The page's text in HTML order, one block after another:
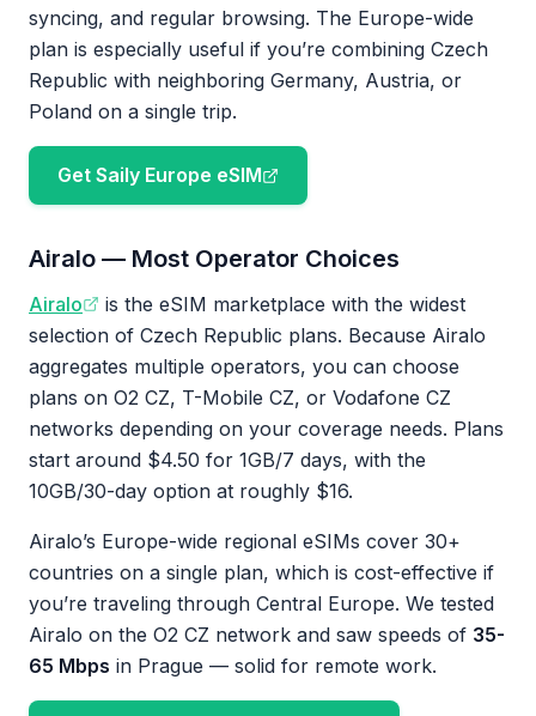
syncing, and regular browsing. The Europe-wide
plan is especially useful if you’re combining Czech
Republic with neighboring Germany, Austria, or
Poland on a single trip.
Get Saily Europe eSIM
Airalo — Most Operator Choices
Airalo
is the eSIM marketplace with the widest
selection of Czech Republic plans. Because Airalo
aggregates multiple operators, you can choose
plans on O2 CZ, T-Mobile CZ, or Vodafone CZ
networks depending on your coverage needs. Plans
start around $4.50 for 1GB/7 days, with the
10GB/30-day option at roughly $16.
Airalo’s Europe-wide regional eSIMs cover 30+
countries on a single plan, which is cost-effective if
you’re traveling through Central Europe. We tested
Airalo on the O2 CZ network and saw speeds of 35-
65 Mbps in Prague — solid for remote work.